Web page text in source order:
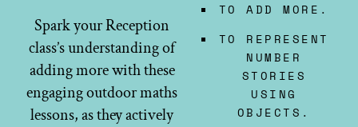
Spark your Reception
class’s understanding of
adding more with these
engaging outdoor maths
lessons, as they actively
TO ADD MORE.
TO REPRESENT
NUMBER
STORIES
USING
OBJECTS.